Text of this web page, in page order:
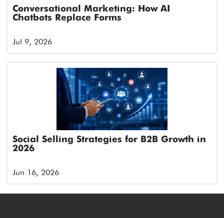
Conversational Marketing: How AI
Chatbots Replace Forms
Jul 9, 2026
Social Selling Strategies for B2B Growth in
2026
Jun 16, 2026